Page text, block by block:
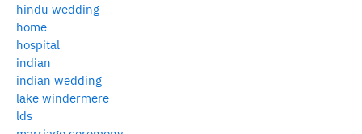
hindu wedding
home
hospital
indian
indian wedding
lake windermere
lds